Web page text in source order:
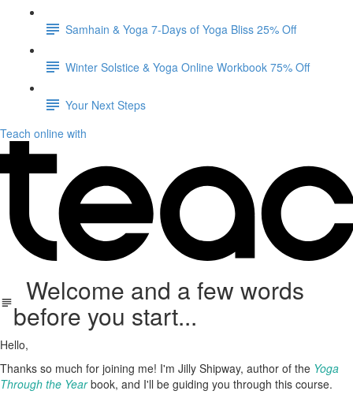
Samhain & Yoga 7-Days of Yoga Bliss 25% Off
Winter Solstice & Yoga Online Workbook 75% Off
Your Next Steps
Teach online with
Welcome and a few words
before you start...
Hello,
Thanks so much for joining me! I'm Jilly Shipway, author of the Yoga
Through the Yearbook, and I'll be guiding you through this course.